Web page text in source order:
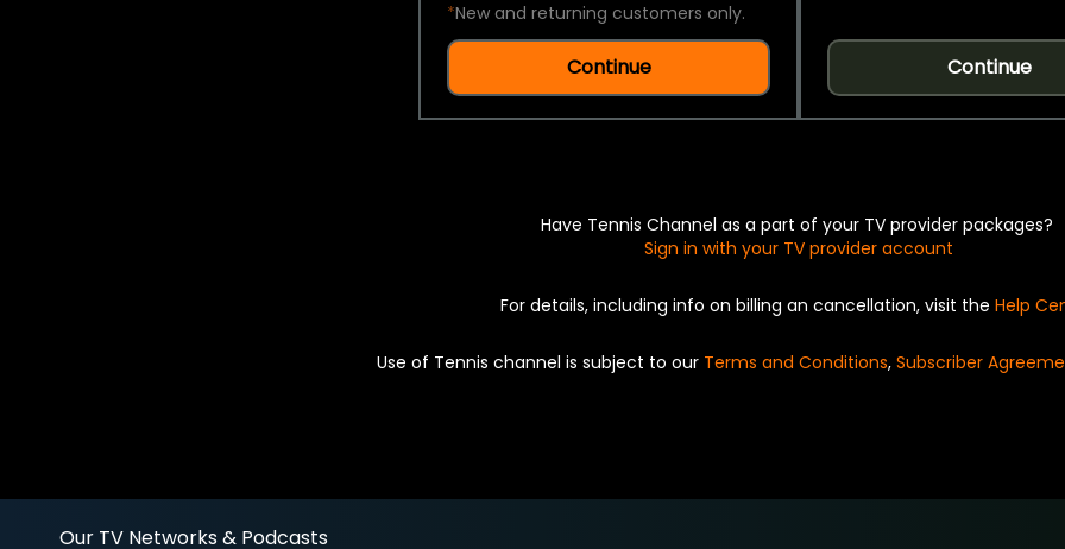
*New and returning customers only.
Continue Continue
Have Tennis Channel as a part of your TV provider packages?
Sign in with your TV provider account
For details, including info on billing an cancellation, visit the Help
Use of Tennis channel is subject to our Terms and Conditions, Subscriber
Our TV Networks & Podcasts